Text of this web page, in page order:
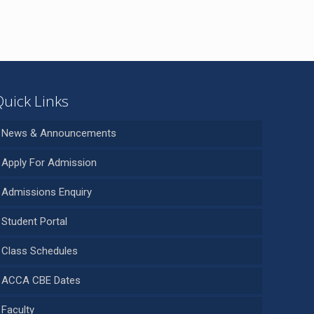
Links
News & Announcements
Apply For Admission
Admissions Enquiry
Student Portal
Class Schedules
ACCA CBE Dates
Faculty